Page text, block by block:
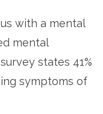
with a mental
mental
states 41%
symptoms of